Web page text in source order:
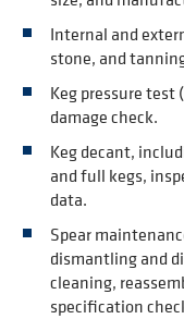
Internal and
stone, and
Keg pressure test
damage check.
Keg decant,
and full kegs,
data.
Spear
dismantling and
cleaning,
specification